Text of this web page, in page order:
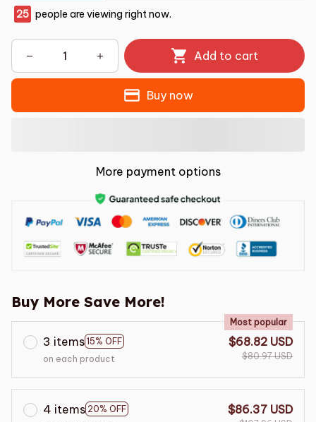
25 people are viewing right now.
Add to cart
Buy now
More payment options
Buy More Save More!
3 items 15% OFF
Most popular
on each product
$68.82 USD
$80.97 USD
4 items 20% OFF
$86.37 USD